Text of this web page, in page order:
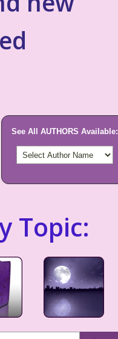
See All AUTHORS Available:
Topic: